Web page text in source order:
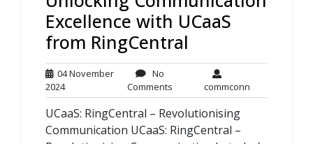
Excellence with UCaaS
from RingCentral
04 November
202404
November
2024
No
Comments
Comments
commconn
UCaaS: RingCentral – Revolutionising
Communication UCaaS: RingCentral –